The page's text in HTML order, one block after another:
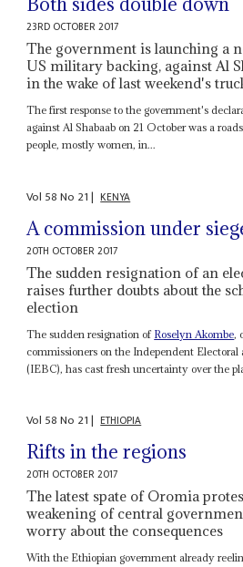
23RD OCTOBER 2017
The government is launching a
US military backing, against Al
in the wake of last weekend's
The first response to the government's
against Al Shabaab on 21 October was a
people, mostly women, in...
Vol 58No 21| KENYA
A commission under
20TH OCTOBER 2017
The sudden resignation of an
raises further doubts about the
election
The sudden resignation of Roselyn Akombe,
commissioners on the Independent
(IEBC), has cast fresh uncertainty over the
Vol 58No 21| ETHIOPIA
Rifts in the regions
20TH OCTOBER 2017
The latest spate of Oromia
weakening of central
worry about the consequences
With the Ethiopian government already